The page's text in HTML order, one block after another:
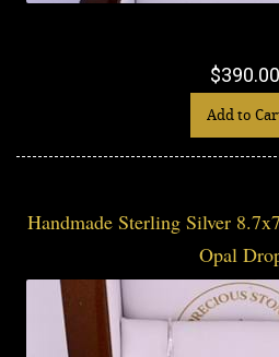
$390.00
Add to
Handmade Sterling Silver
Opal